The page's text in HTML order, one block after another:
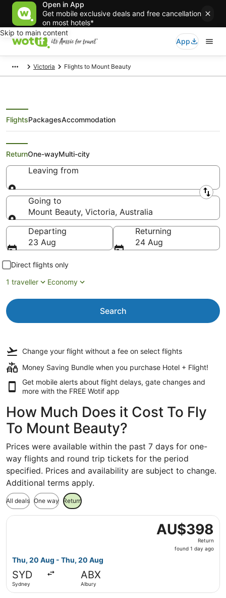
Open in App
Get mobile exclusive deals and free cancellation
on most hotels*
Skip to main content
App
Victoria Flights to Mount Beauty
Search Mount Beauty Flights
FlightsPackagesAccommodation
ReturnOne-wayMulti-city
Leaving from
Leaving from
Going to
Mount Beauty, Victoria, Australia
Going to
Departing
23 Aug
Returning
24 Aug
Direct flights only
1 traveller
Economy
Search
Change your flight without a fee on select flights
Money Saving Bundle when you purchase Hotel + Flight!
Get mobile alerts about flight delays, gate changes and
more with the FREE Wotif app
How Much Does it Cost To Fly
To Mount Beauty?
Prices were available within the past 7 days for one-
way flights and round trip tickets for the period
specified. Prices and availability are subject to change.
Additional terms apply.
All deals One way Return
AU$398
Return,
found
AU$398
Return
found 1 day ago
Thu, 20 Aug - Thu, 20 Aug
SYD
Sydney
ABX
Albury
Select Qantas Airways flight, departing Thu, 20 Aug